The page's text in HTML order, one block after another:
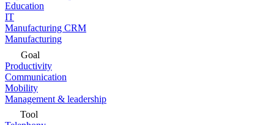
Education
IT
Manufacturing CRM
Manufacturing
Goal
Productivity
Communication
Mobility
Management & leadership
Tool